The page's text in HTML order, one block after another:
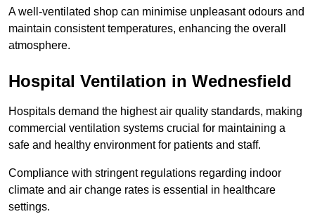
A well-ventilated shop can minimise unpleasant odours and
maintain consistent temperatures, enhancing the overall
atmosphere.
Hospital Ventilation in Wednesfield
Hospitals demand the highest air quality standards, making
commercial ventilation systems crucial for maintaining a
safe and healthy environment for patients and staff.
Compliance with stringent regulations regarding indoor
climate and air change rates is essential in healthcare
settings.